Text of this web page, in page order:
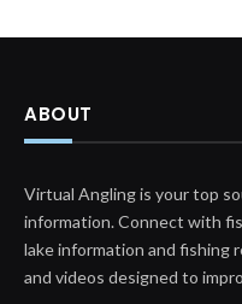
ABOUT
Virtual Angling is your top
information. Connect with
lake information and fishing
and videos designed to